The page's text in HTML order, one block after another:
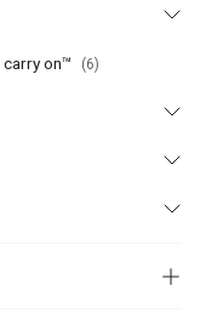
carry on™ (6)